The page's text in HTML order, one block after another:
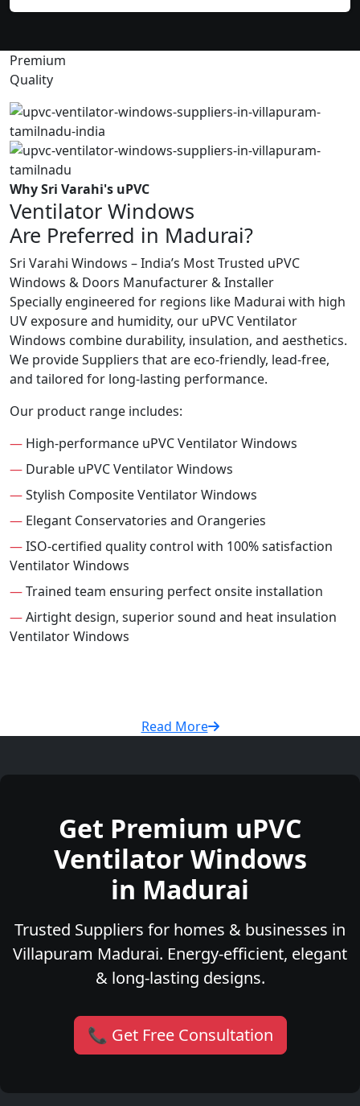
Premium
Quality
Why Sri Varahi's uPVC
Ventilator Windows
Are Preferred in Madurai?
Sri Varahi Windows – India’s Most Trusted uPVC
Windows & Doors Manufacturer & Installer
Specially engineered for regions like Madurai with high
UV exposure and humidity, our uPVC Ventilator
Windows combine durability, insulation, and aesthetics.
We provide Suppliers that are eco-friendly, lead-free,
and tailored for long-lasting performance.
Our product range includes:
— High-performance uPVC Ventilator Windows
— Durable uPVC Ventilator Windows
—Stylish Composite Ventilator Windows
— Elegant Conservatories and Orangeries
—ISO-certified quality control with 100% satisfaction
Ventilator Windows
—Trained team ensuring perfect onsite installation
—Airtight design, superior sound and heat insulation
Ventilator Windows
Read More
Get Premium uPVC
Ventilator Windows
in Madurai
Trusted Suppliers for homes & businesses in
Villapuram Madurai. Energy-efficient, elegant
& long-lasting designs.
📞 Get Free Consultation